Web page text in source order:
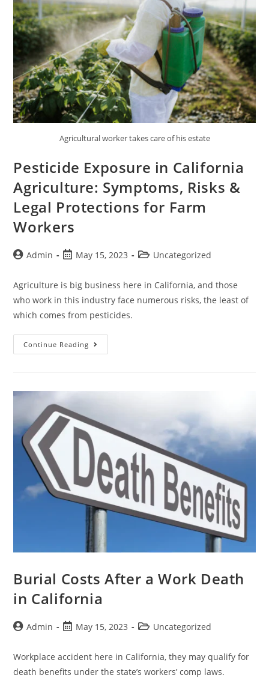
Agricultural worker takes care of his estate
Pesticide Exposure in California
Agriculture: Symptoms, Risks &
Legal Protections for Farm
Workers
Admin May 15, 2023 Uncategorized
Agriculture is big business here in California, and those
who work in this industry face numerous risks, the least of
which comes from pesticides.
Continue Reading
Burial Costs After a Work Death
in California
Admin May 15, 2023 Uncategorized
Workplace accident here in California, they may qualify for
death benefits under the state’s workers’ comp laws.